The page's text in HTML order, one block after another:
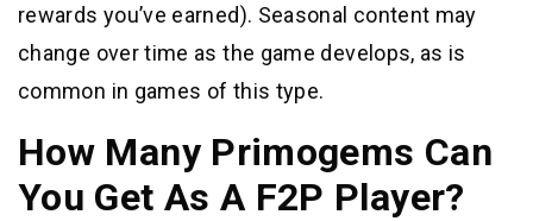
rewards you’ve earned). Seasonal content may
change over time as the game develops, as is
common in games of this type.
How Many Primogems Can
You Get As A F2P Player?